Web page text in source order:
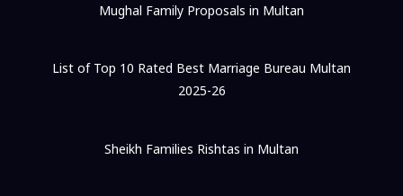
Mughal Family Proposals in Multan
List of Top 10 Rated Best Marriage Bureau Multan
2025-26
Sheikh Families Rishtas in Multan